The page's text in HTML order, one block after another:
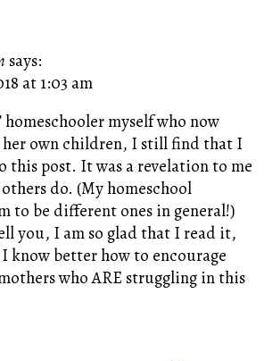
says:
at 1:03 am
homeschooler myself who now
her own children, I still find that I
this post. It was a revelation to me
do. (My homeschool
to be different ones in general!)
you, I am so glad that I read it,
I know better how to encourage
who ARE struggling in this